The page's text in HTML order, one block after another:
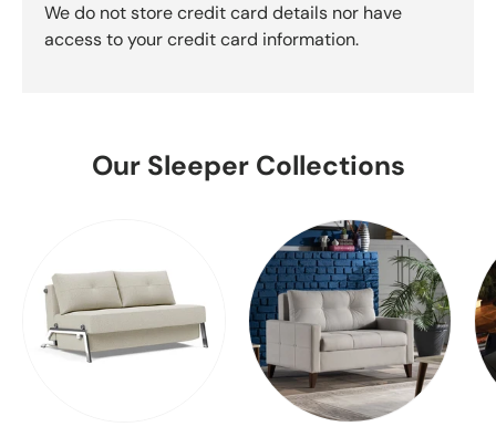
We do not store credit card details nor have
access to your credit card information.
Our Sleeper Collections